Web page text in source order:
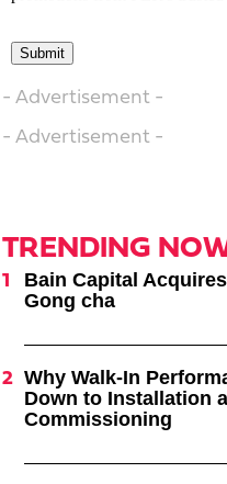
- Advertisement -
- Advertisement -
TRENDING
Bain Capital
Gong cha
Why Walk-In
Down to Installation
Commissioning